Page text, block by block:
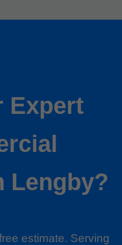
Expert
Lengby?
estimate. Serving